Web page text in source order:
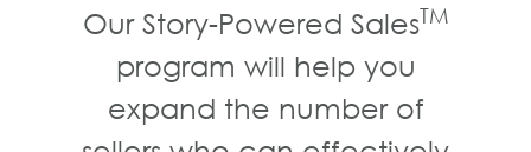
Our Story-Powered SalesTM
program will help you
expand the number of